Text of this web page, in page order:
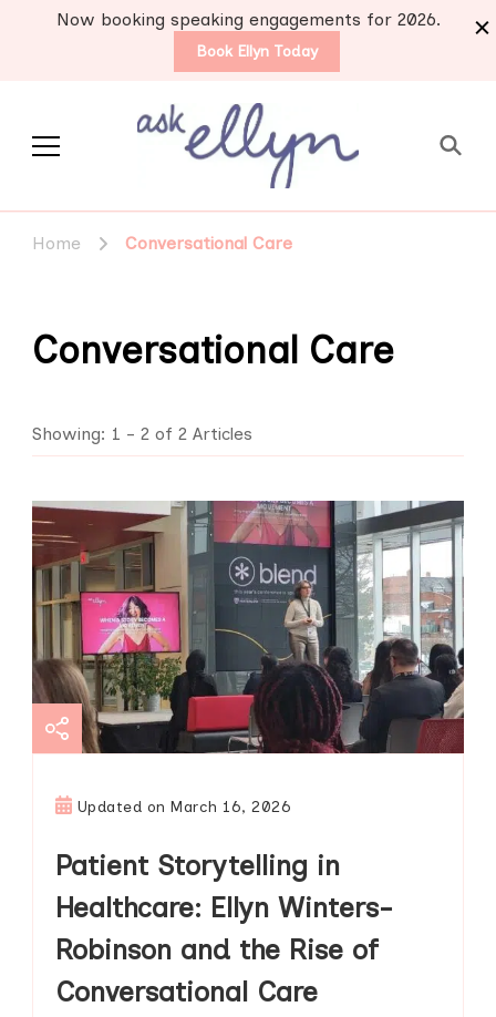
Now booking speaking engagements for 2026.
Book Ellyn Today
Home Conversational Care
Conversational Care
Showing: 1 - 2 of 2 Articles
Updated onMarch 16, 2026
Patient Storytelling in
Healthcare: Ellyn Winters-
Robinson and the Rise of
Conversational Care